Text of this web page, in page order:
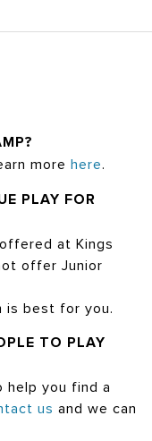
more here.
PLAY FOR
at Kings
offer Junior
is best for you.
TO PLAY
help you find a
us and we can